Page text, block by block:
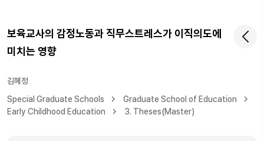
보육교사의 감정노동과 직무스트레스가 이직의도에
미치는 영향
김혜정
Special Graduate Schools
Graduate School of Education
Early Childhood Education
3. Theses(Master)